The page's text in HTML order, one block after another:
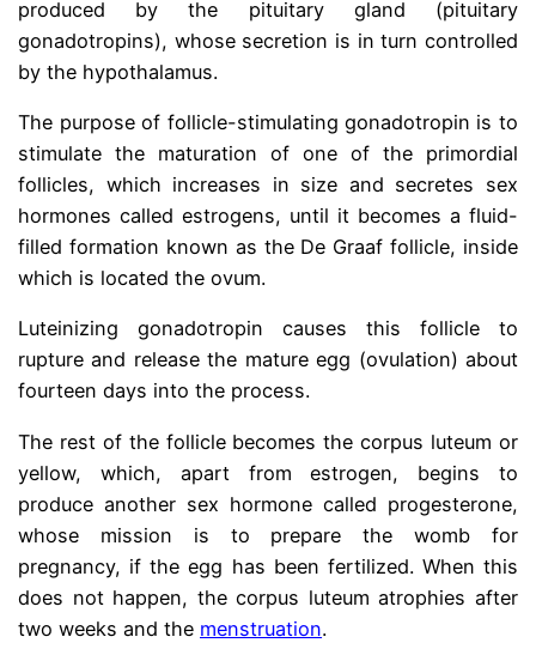
produced by the pituitary gland (pituitary
gonadotropins), whose secretion is in turn controlled
by the hypothalamus.
The purpose of follicle-stimulating gonadotropin is to
stimulate the maturation of one of the primordial
follicles, which increases in size and secretes sex
hormones called estrogens, until it becomes a fluid-
filled formation known as the De Graaf follicle, inside
which is located the ovum.
Luteinizing gonadotropin causes this follicle to
rupture and release the mature egg (ovulation) about
fourteen days into the process.
The rest of the follicle becomes the corpus luteum or
yellow, which, apart from estrogen, begins to
produce another sex hormone called progesterone,
whose mission is to prepare the womb for
pregnancy, if the egg has been fertilized. When this
does not happen, the corpus luteum atrophies after
two weeks and the menstruation.